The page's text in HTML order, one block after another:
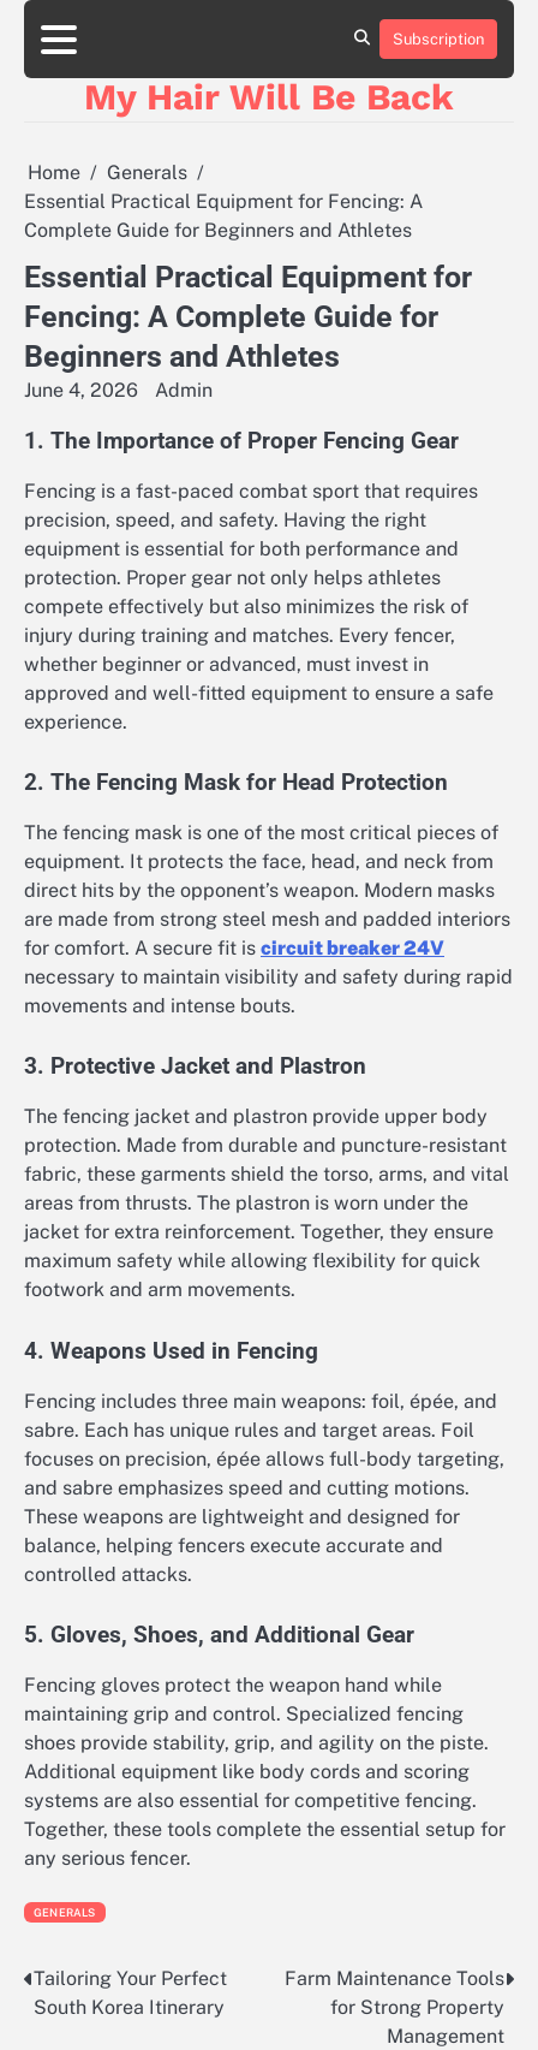
Skip
content
Subscription
My Hair Will Be Back
Home
Generals
Essential Practical Equipment for Fencing: A
Complete Guide for Beginners and Athletes
Essential Practical Equipment for
Fencing: A Complete Guide for
Beginners and Athletes
June 4, 2026 Admin
1. The Importance of Proper Fencing Gear
Fencing is a fast-paced combat sport that requires
precision, speed, and safety. Having the right
equipment is essential for both performance and
protection. Proper gear not only helps athletes
compete effectively but also minimizes the risk of
injury during training and matches. Every fencer,
whether beginner or advanced, must invest in
approved and well-fitted equipment to ensure a safe
experience.
2. The Fencing Mask for Head Protection
The fencing mask is one of the most critical pieces of
equipment. It protects the face, head, and neck from
direct hits by the opponent’s weapon. Modern masks
are made from strong steel mesh and padded interiors
for comfort. A secure fit is circuit breaker 24V
necessary to maintain visibility and safety during rapid
movements and intense bouts.
3. Protective Jacket and Plastron
The fencing jacket and plastron provide upper body
protection. Made from durable and puncture-resistant
fabric, these garments shield the torso, arms, and vital
areas from thrusts. The plastron is worn under the
jacket for extra reinforcement. Together, they ensure
maximum safety while allowing flexibility for quick
footwork and arm movements.
4. Weapons Used in Fencing
Fencing includes three main weapons: foil, épée, and
sabre. Each has unique rules and target areas. Foil
focuses on precision, épée allows full-body targeting,
and sabre emphasizes speed and cutting motions.
These weapons are lightweight and designed for
balance, helping fencers execute accurate and
controlled attacks.
5. Gloves, Shoes, and Additional Gear
Fencing gloves protect the weapon hand while
maintaining grip and control. Specialized fencing
shoes provide stability, grip, and agility on the piste.
Additional equipment like body cords and scoring
systems are also essential for competitive fencing.
Together, these tools complete the essential setup for
any serious fencer.
GENERALS
Post
Tailoring Your Perfect
South Korea Itinerary
Farm Maintenance Tools
for Strong Property
Management